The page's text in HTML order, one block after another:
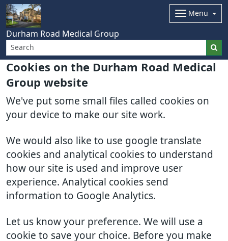
Cookies on the Durham Road Medical
Group website
We've put some small files called cookies on
your device to make our site work.
We would also like to use google translate
cookies and analytical cookies to understand
how our site is used and improve user
experience. Analytical cookies send
information to Google Analytics.
Let us know your preference. We will use a
cookie to save your choice. Before you make
Durham Road Medical Group
Menu